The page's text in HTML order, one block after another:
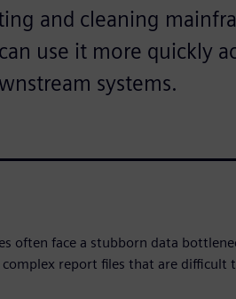
and cleaning
use it more quickly
systems.
often face a stubborn data
report files that are difficult